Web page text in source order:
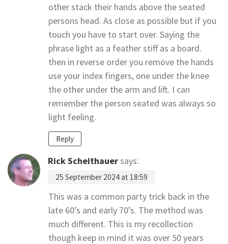
other stack their hands above the seated
persons head. As close as possible but if you
touch you have to start over. Saying the
phrase light as a feather stiff as a board.
then in reverse order you remove the hands
use your index fingers, one under the knee
the other under the arm and lift. I can
remember the person seated was always so
light feeling.
Reply
Rick Scheithauersays:
25 September 2024 at 18:59
This was a common party trick back in the
late 60’s and early 70’s. The method was
much different. This is my recollection
though keep in mind it was over 50 years